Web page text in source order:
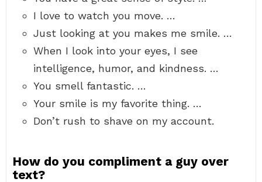
I love to watch you move. …
Just looking at you makes me smile. …
When I look into your eyes, I see
intelligence, humor, and kindness. …
You smell fantastic. …
Your smile is my favorite thing. …
Don’t rush to shave on my account.
How do you compliment a guy over
text?